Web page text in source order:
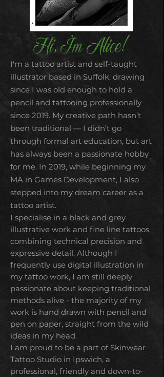
Hi, I'm Alice!
I'm a tattoo artist and self-taught
illustrator based in Suffolk, drawing
since I was old enough to hold a
pencil and tattooing professionally
since 2019. My creative path hasn’t
been traditional — I didn’t go
through formal art education, but art
has always been a passionate hobby
for me. In 2019, while beginning my
MA in Games Development, I also
stepped into my dream career as a
tattoo artist.
I specialise in a black and grey
illustrative work and fine line tattoos,
combining technical precision and
expressive detail. Although I
frequently use digital illustration in
my tattoo work, I am still deeply
passionate about keeping traditional
methods alive - the majority of my
work is hand drawn with pencil and
pen on paper, straight from the wild
ideas in my head.
I am proud to be a part of Skinwear
Tattoo Studio in Ipswich, a
professional, friendly and down-to-